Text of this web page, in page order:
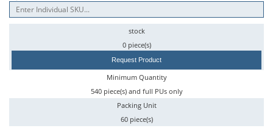
stock
0 piece(s)
Request Product
Minimum Quantity
540 piece(s) and full PUs only
Packing Unit
60 piece(s)